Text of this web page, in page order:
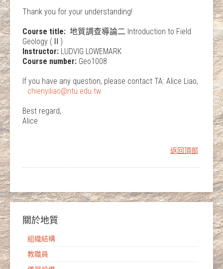
Thank you for your understanding!
Course title: 地質調查導論二 Introduction to Field
Geology (Ⅱ)
Instructor: LUDVIG LOWEMARK
Course number: Geo1008
If you have any question, please contact TA: Alice Liao,
chienyiliao@ntu.edu.tw
Best regard,
Alice
返回頂部
關於地質
組織結構
教職員